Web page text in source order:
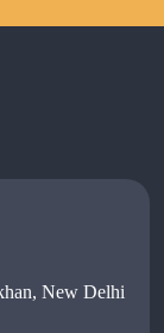
New Delhi